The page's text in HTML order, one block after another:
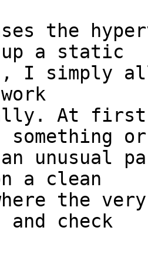
the
a static
I simply
At
something or
unusual
a clean
the
check